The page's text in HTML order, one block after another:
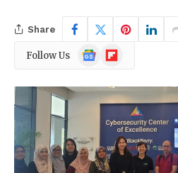
Share
Follow Us
Google
News
Flipboard